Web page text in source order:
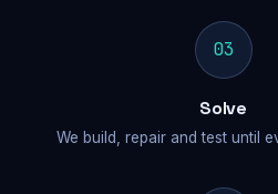
03
Solve
We build, repair and test until